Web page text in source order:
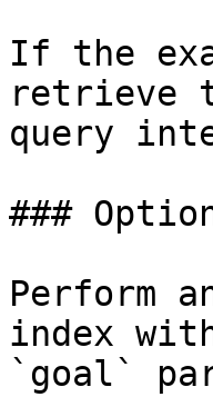
If the
retrieve
query
###
Perform
index
`goal`